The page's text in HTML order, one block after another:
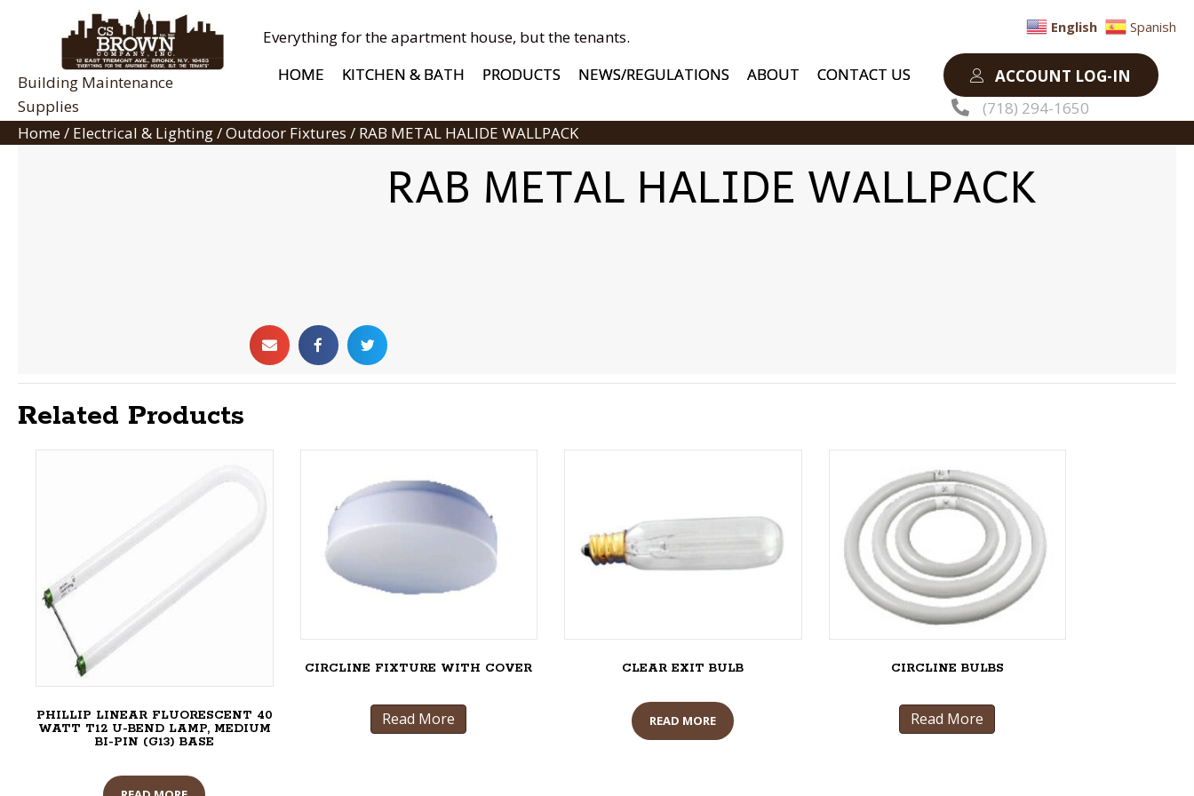
Building Maintenance
Supplies
Everything for the apartment house, but the tenants.
HOME
KITCHEN & BATH PRODUCTS NEWS/REGULATIONS ABOUT CONTACT US
ACCOUNT LOG-IN
(718) 294-1650
Home/ Electrical & Lighting/Outdoor Fixtures / RAB METAL HALIDE WALLPACK
RAB METAL HALIDE WALLPACK
Related Products
PHILLIP LINEAR FLUORESCENT 40
WATT T12 U-BEND LAMP, MEDIUM
BI-PIN (G13) BASE
CIRCLINE FIXTURE WITH COVER
Read More
CLEAR EXIT BULB
READ MORE
CIRCLINE BULBS
Read More
English Spanish